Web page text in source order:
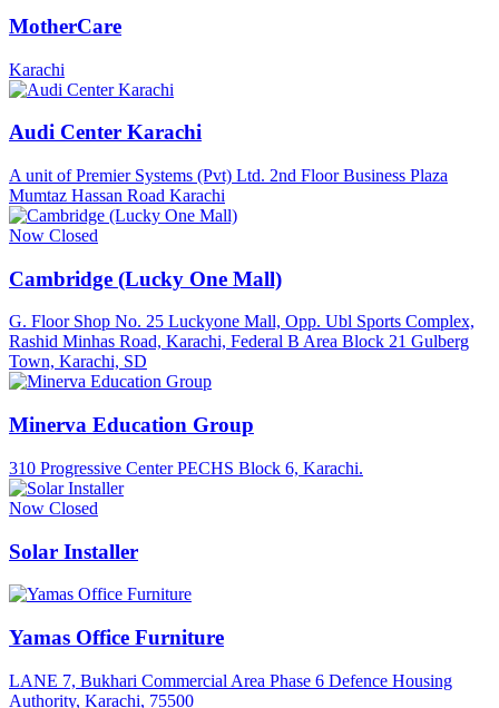
MotherCare
Karachi
Audi Center Karachi
A unit of Premier Systems (Pvt) Ltd. 2nd Floor Business Plaza
Mumtaz Hassan Road Karachi
Now Closed
Cambridge (Lucky One Mall)
G. Floor Shop No. 25 Luckyone Mall, Opp. Ubl Sports Complex,
Rashid Minhas Road, Karachi, Federal B Area Block 21 Gulberg
Town, Karachi, SD
Minerva Education Group
310 Progressive Center PECHS Block 6, Karachi.
Now Closed
Solar Installer
Yamas Office Furniture
LANE 7, Bukhari Commercial Area Phase 6 Defence Housing
Authority, Karachi, 75500